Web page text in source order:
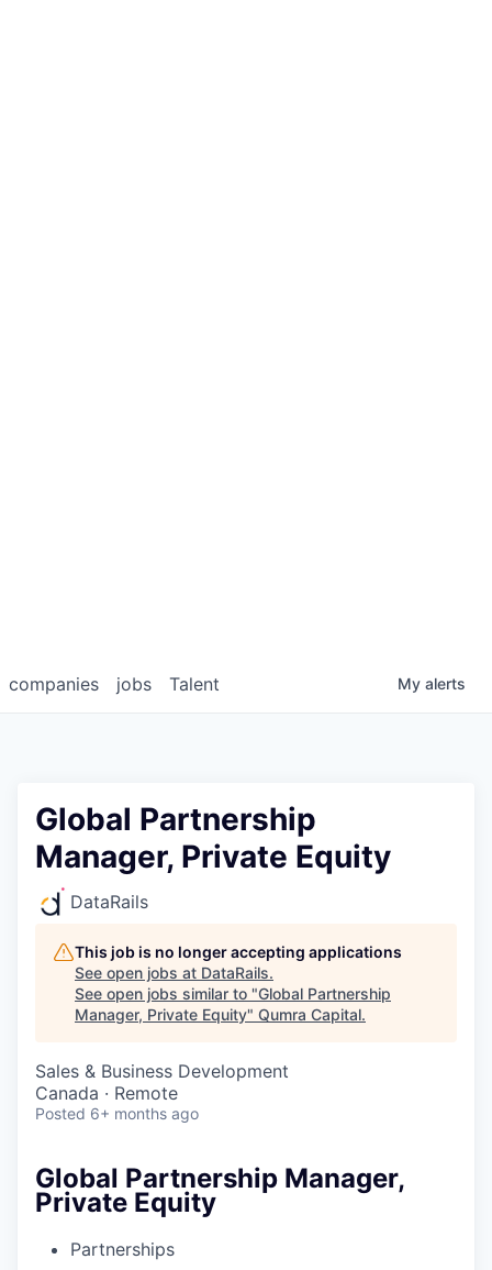
jobs
companies Talent My alerts
Global Partnership
Manager, Private Equity
DataRails
This job is no longer accepting applications
See open jobs at DataRails.
See open jobs similar to "Global Partnership
Manager, Private Equity" Qumra Capital.
Sales & Business Development
Canada · Remote
Posted 6+ months ago
Global Partnership Manager,
Private Equity
Partnerships